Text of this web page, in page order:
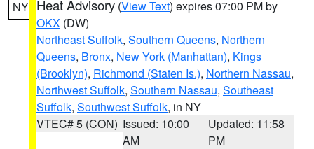
NY Heat Advisory (View Text) expires 07:00 PM by
OKX (DW)
Northeast Suffolk, Southern Queens, Northern
Queens, Bronx, New York (Manhattan), Kings
(Brooklyn), Richmond (Staten Is.), Northern Nassau,
Northwest Suffolk, Southern Nassau, Southeast
Suffolk, Southwest Suffolk, in NY
VTEC# 5 (CON) Issued: 10:00
AM
Updated: 11:58
PM